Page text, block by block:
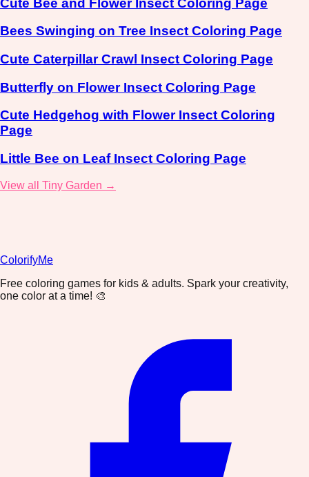
Bees Swinging on Tree Insect Coloring Page
Cute Caterpillar Crawl Insect Coloring Page
Butterfly on Flower Insect Coloring Page
Cute Hedgehog with Flower Insect Coloring
Page
Little Bee on Leaf Insect Coloring Page
View all Tiny Garden →
ColorifyMe
Free coloring games for kids & adults. Spark your creativity,
one color at a time! 🎨